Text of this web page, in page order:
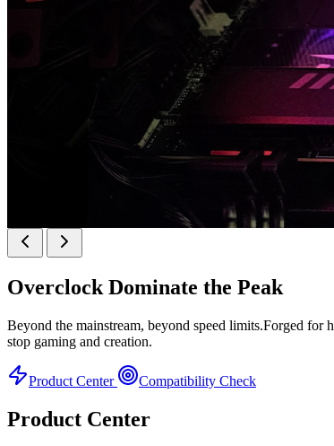
KINGBANK SOARBLADE KFRW DDR5
KFRW DDR5 RGB SERIES
Overclock Dominate the Peak
Beyond the mainstream, beyond speed limits.Forged for
stop gaming and creation.
Product Center Compatibility Check
Product Center